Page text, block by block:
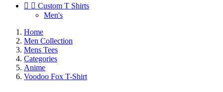
  Custom T Shirts
Men's
Home
Men Collection
Mens Tees
Categories
Anime
Voodoo Fox T-Shirt